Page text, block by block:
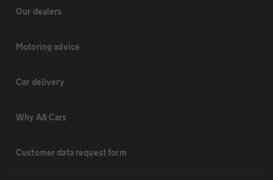
Our dealers
Motoring advice
Car delivery
Why AA Cars
Customer data request form